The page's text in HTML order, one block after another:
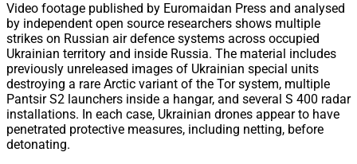
Video footage published by Euromaidan Press and analysed
by independent open source researchers shows multiple
strikes on Russian air defence systems across occupied
Ukrainian territory and inside Russia. The material includes
previously unreleased images of Ukrainian special units
destroying a rare Arctic variant of the Tor system, multiple
Pantsir S2 launchers inside a hangar, and several S 400 radar
installations. In each case, Ukrainian drones appear to have
penetrated protective measures, including netting, before
detonating.